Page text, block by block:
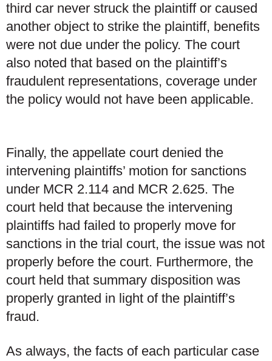
third car never struck the plaintiff or caused
another object to strike the plaintiff, benefits
were not due under the policy. The court
also noted that based on the plaintiff’s
fraudulent representations, coverage under
the policy would not have been applicable.
Finally, the appellate court denied the
intervening plaintiffs’ motion for sanctions
under MCR 2.114 and MCR 2.625. The
court held that because the intervening
plaintiffs had failed to properly move for
sanctions in the trial court, the issue was not
properly before the court. Furthermore, the
court held that summary disposition was
properly granted in light of the plaintiff’s
fraud.
As always, the facts of each particular case